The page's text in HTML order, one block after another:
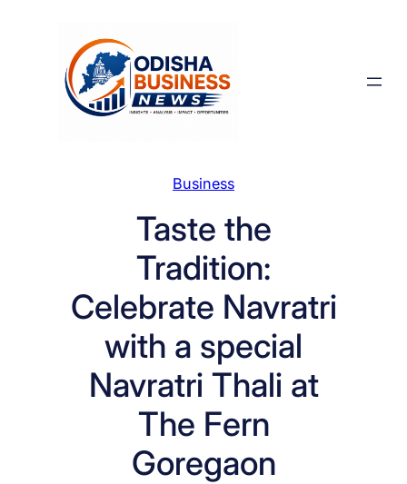
Business
Taste the
Tradition:
Celebrate Navratri
with a special
Navratri Thali at
The Fern
Goregaon